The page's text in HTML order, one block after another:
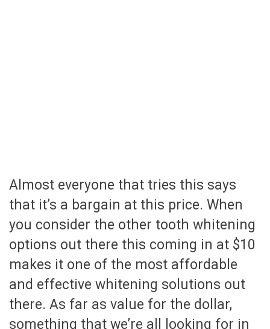
Almost everyone that tries this says
that it’s a bargain at this price. When
you consider the other tooth whitening
options out there this coming in at $10
makes it one of the most affordable
and effective whitening solutions out
there. As far as value for the dollar,
something that we’re all looking for in